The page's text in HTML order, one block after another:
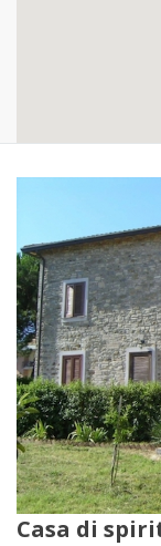
Casa di